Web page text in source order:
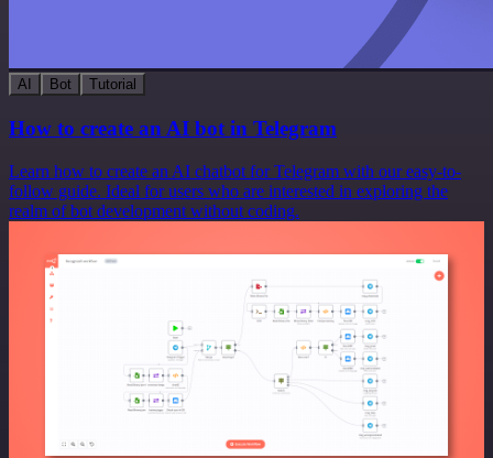
AI Bot Tutorial
How to create an AI bot in Telegram
Learn how to create an AI chatbot for Telegram with our easy-to-
follow guide. Ideal for users who are interested in exploring the
realm of bot development without coding.